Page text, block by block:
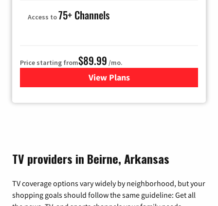
Access to75+ Channels
Price starting from$89.99 /mo.
View Plans
for Hulu
TV providers in Beirne, Arkansas
TV coverage options vary widely by neighborhood, but your
shopping goals should follow the same guideline: Get all